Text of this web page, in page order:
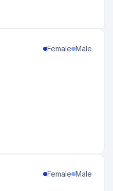
Female Male
Female Male